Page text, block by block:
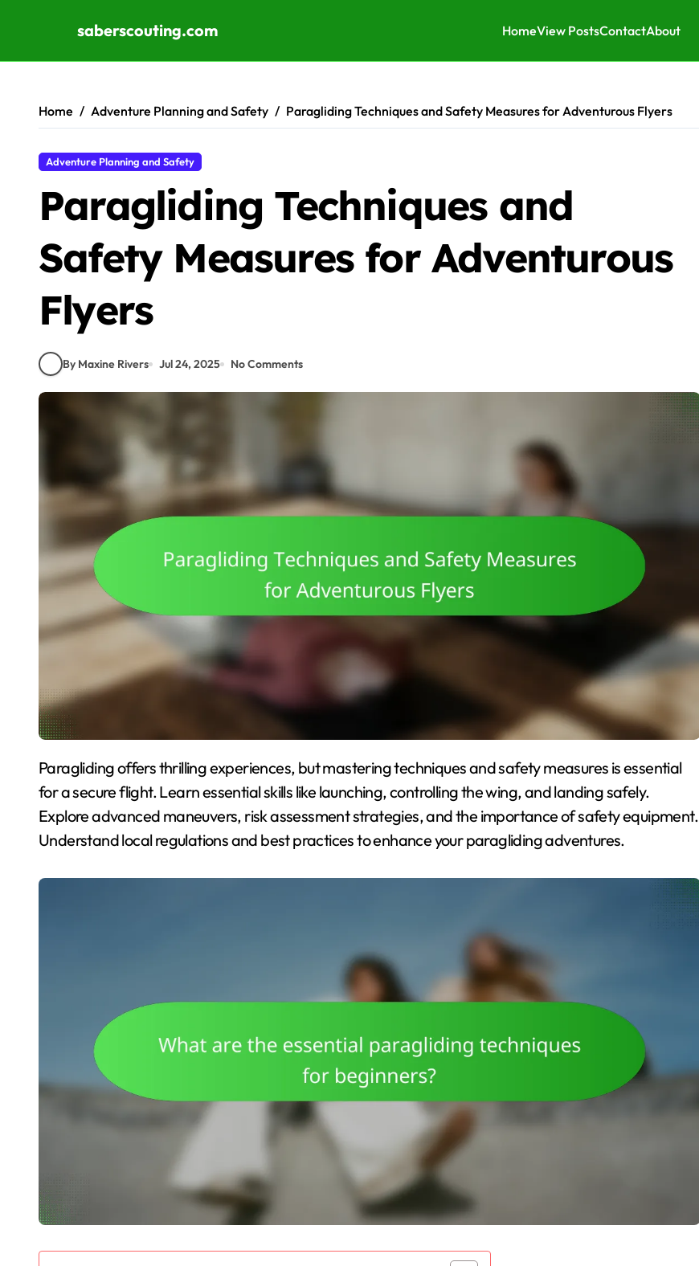
saberscouting.com HomeView PostsContactAbout
Home Adventure Planning and Safety Paragliding Techniques and Safety Measures for Adventurous Flyers
Adventure Planning and Safety
Paragliding Techniques and
Safety Measures for Adventurous
Flyers
By Maxine Rivers Jul 24, 2025 No Comments
Paragliding offers thrilling experiences, but mastering techniques and safety measures is essential
for a secure flight. Learn essential skills like launching, controlling the wing, and landing safely.
Explore advanced maneuvers, risk assessment strategies, and the importance of safety equipment.
Understand local regulations and best practices to enhance your paragliding adventures.